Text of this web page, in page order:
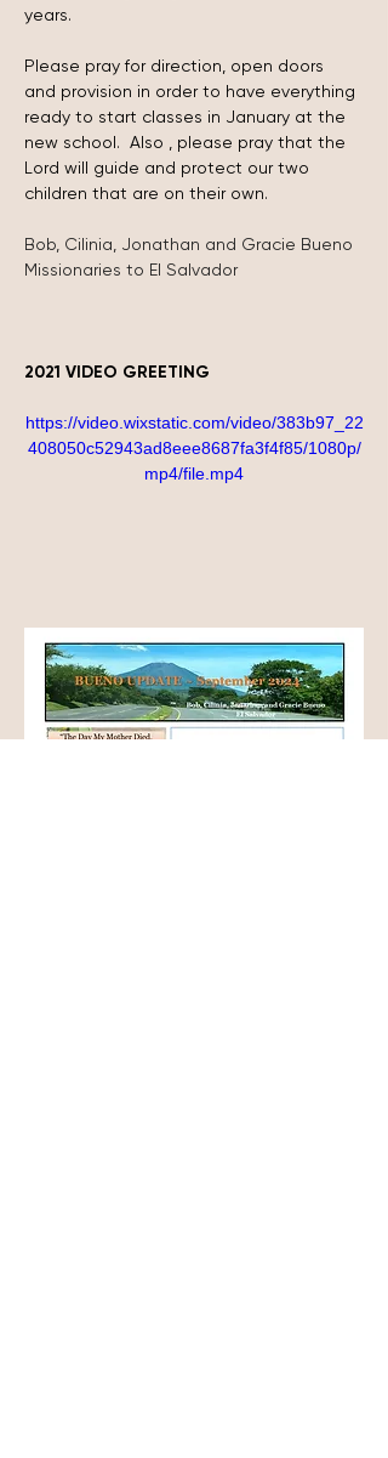
years.
Please pray for direction, open doors
and provision in order to have everything
ready to start classes in January at the
new school.  Also , please pray that the
Lord will guide and protect our two
children that are on their own.
Bob, Cilinia, Jonathan and Gracie Bueno
Missionaries to El Salvador
2021 VIDEO GREETING
https://video.wixstatic.com/video/383b97_22
408050c52943ad8eee8687fa3f4f85/1080p/
mp4/file.mp4